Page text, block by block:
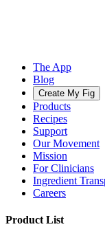
The App
Blog
Create My Fig
Products
Recipes
Support
Our Movement
Mission
For Clinicians
Ingredient
Careers
Product List